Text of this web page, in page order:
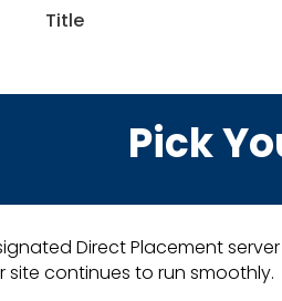
Pick
Direct Placement
continues to run smoothly.